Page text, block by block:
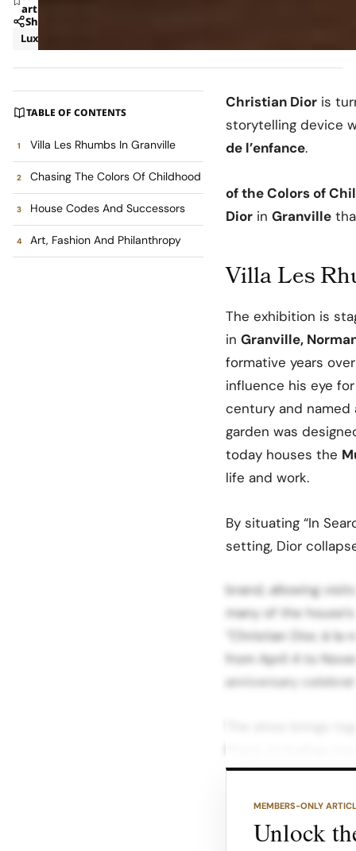
article
Share
Luxury
TABLE OF CONTENTS
Villa Les Rhumbs In Granville
Chasing The Colors Of Childhood
House Codes And Successors
Art, Fashion And Philanthropy
Christian Dior is
storytelling device
de l’enfance.
of the Colors of
Dior in Granville
Villa Les
The exhibition is
in Granville,
formative years
influence his eye
century and
garden was
today houses the
life and work.
By situating “In
setting, Dior
brand, allowing
many of the
“Christian Dior, à
from April 4 to
anniversary
fragrance objects,
The curatorial arc
MEMBERS-ONLY
Unlock